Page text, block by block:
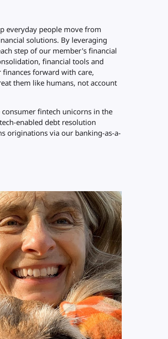
everyday people move from
solutions. By leveraging
step of our member's financial
financial tools and
forward with care,
them like humans, not account
fintech unicorns in the
enabled debt resolution
originations via our banking-as-a-